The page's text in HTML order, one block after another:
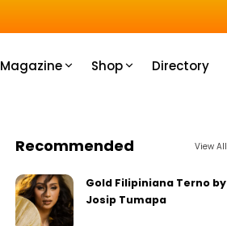
Magazine Shop Directory
Recommended View All
Gold Filipiniana Terno by
Josip Tumapa